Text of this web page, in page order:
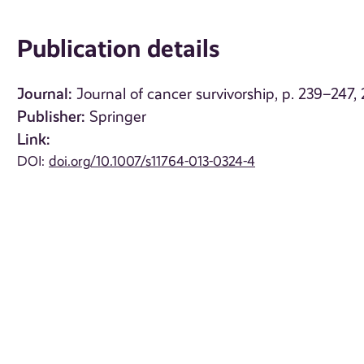
Publication details
Journal: Journal of cancer survivorship, p. 239–247,
Publisher: Springer
Link:
DOI:doi.org/10.1007/s11764-013-0324-4